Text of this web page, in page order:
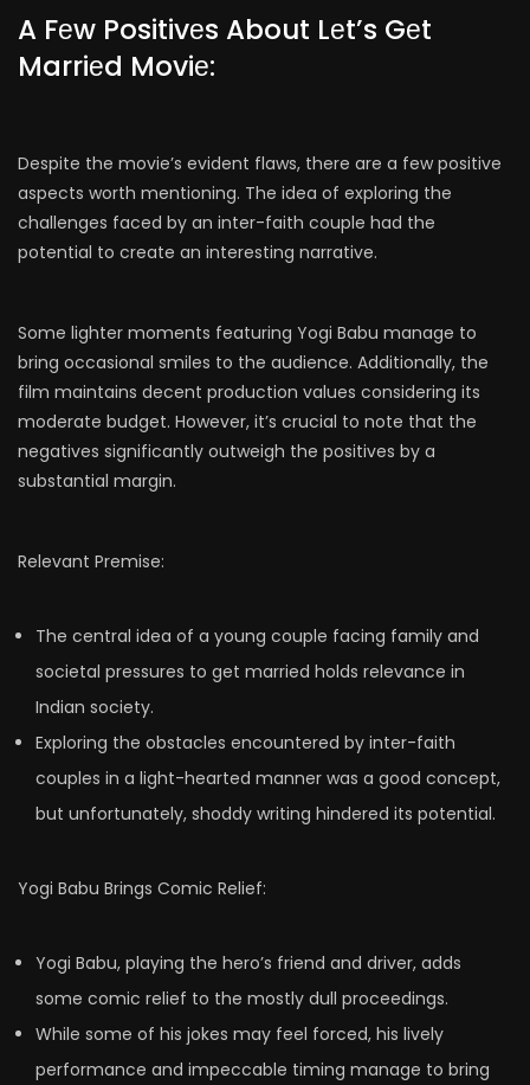
A Fеw Positivеs About Lеt’s Gеt
Marriеd Moviе:
Despite the movie’s evident flaws, there are a few positive
aspects worth mentioning. The idea of exploring the
challenges faced by an inter-faith couple had the
potential to create an interesting narrative.
Some lighter moments featuring Yogi Babu manage to
bring occasional smiles to the audience. Additionally, the
film maintains decent production values considering its
moderate budget. However, it’s crucial to note that the
negatives significantly outweigh the positives by a
substantial margin.
Relevant Premise:
The central idea of a young couple facing family and
societal pressures to get married holds relevance in
Indian society.
Exploring the obstacles encountered by inter-faith
couples in a light-hearted manner was a good concept,
but unfortunately, shoddy writing hindered its potential.
Yogi Babu Brings Comic Relief:
Yogi Babu, playing the hero’s friend and driver, adds
some comic relief to the mostly dull proceedings.
While some of his jokes may feel forced, his lively
performance and impeccable timing manage to bring